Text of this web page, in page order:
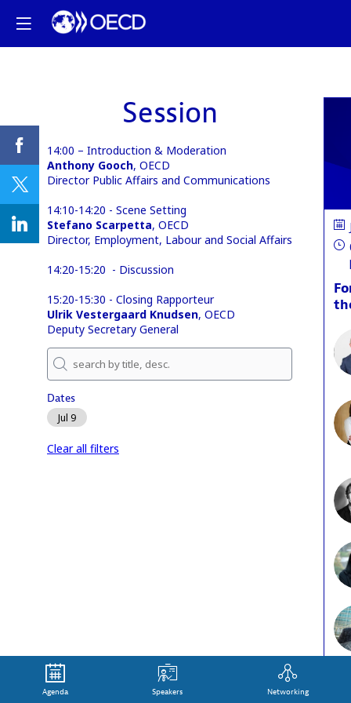
Session
14:00 – Introduction & Moderation
Anthony Gooch, OECD
Director Public Affairs and Communications
14:10-14:20 - Scene Setting
Stefano Scarpetta, OECD
Director, Employment, Labour and Social Affairs
14:20-15:20 - Discussion
15:20-15:30 - Closing Rapporteur
Ulrik Vestergaard Knudsen, OECD
Deputy Secretary General
Dates
Jul 9
Clear all filters
Agenda Speakers Networking